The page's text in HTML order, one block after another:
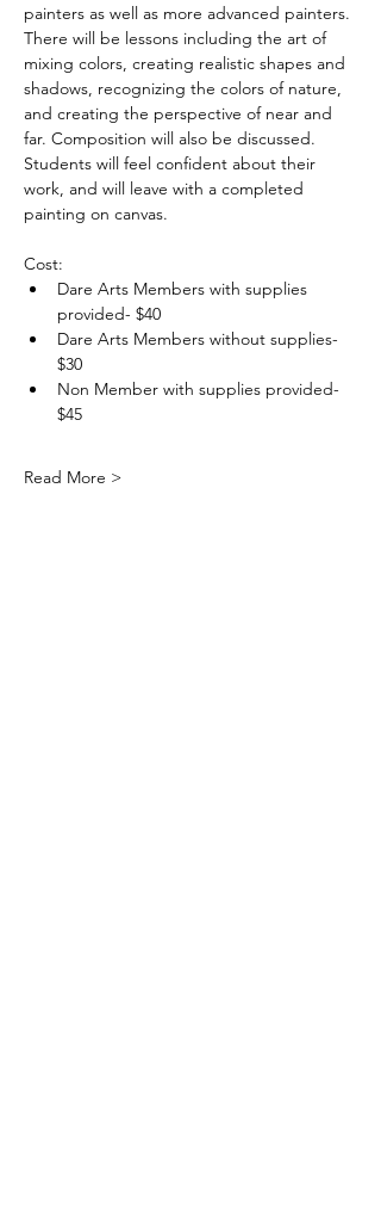
painters as well as more advanced painters.
There will be lessons including the art of
mixing colors, creating realistic shapes and
shadows, recognizing the colors of nature,
and creating the perspective of near and
far. Composition will also be discussed.
Students will feel confident about their
work, and will leave with a completed
painting on canvas.
Cost:
Dare Arts Members with supplies
provided- $40
Dare Arts Members without supplies-
$30
Non Member with supplies provided-
$45
Read More >